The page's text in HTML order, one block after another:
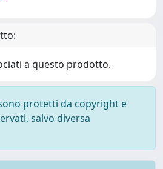
a questo prodotto.
protetti da copyright e
salvo diversa